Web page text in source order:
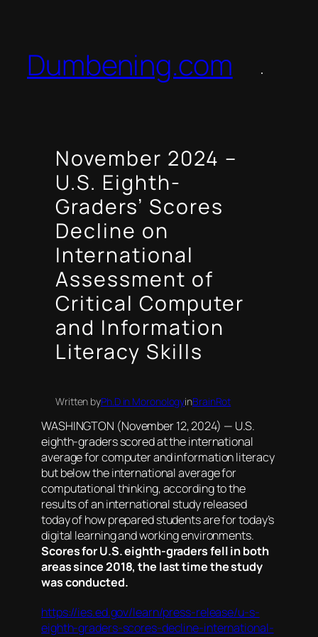
Dumbening.com
November 2024 –
U.S. Eighth-
Graders’ Scores
Decline on
International
Assessment of
Critical Computer
and Information
Literacy Skills
Written byPh.D in MoronologyinBrainRot
WASHINGTON (November 12, 2024) — U.S.
eighth-graders scored at the international
average for computer and information literacy
but below the international average for
computational thinking, according to the
results of an international study released
today of how prepared students are for today’s
digital learning and working environments.
Scores for U.S. eighth-graders fell in both
areas since 2018, the last time the study
was conducted.
https://ies.ed.gov/learn/press-release/u-s-
eighth-graders-scores-decline-international-